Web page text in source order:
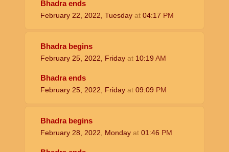
Bhadra ends
February 22, 2022, Tuesday at 04:17 PM
Bhadra begins
February 25, 2022, Friday at 10:19 AM
Bhadra ends
February 25, 2022, Friday at 09:09 PM
Bhadra begins
February 28, 2022, Monday at 01:46 PM